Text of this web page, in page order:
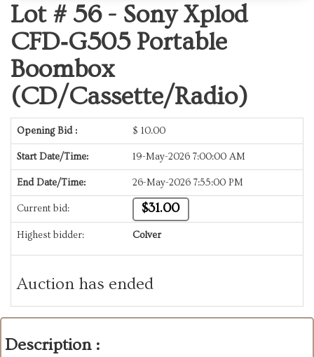
Lot # 56 - Sony Xplod
CFD‑G505 Portable
Boombox
(CD/Cassette/Radio)
Opening Bid : $ 10.00
Start Date/Time: 19-May-2026 7:00:00 AM
End Date/Time: 26-May-2026 7:55:00 PM
Current bid: $31.00
Highest bidder: Colver
Auction has ended
Description :